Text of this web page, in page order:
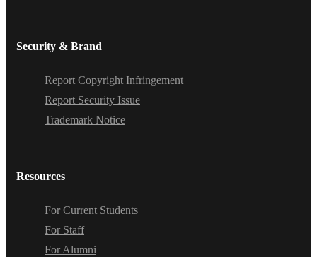
Security & Brand
Report Copyright Infringement
Report Security Issue
Trademark Notice
Resources
For Current Students
For Staff
For Alumni